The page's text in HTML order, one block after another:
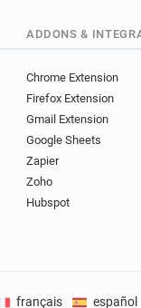
ADDONS &
Chrome Extension
Firefox Extension
Gmail Extension
Google Sheets
Zapier
Zoho
Hubspot
français español